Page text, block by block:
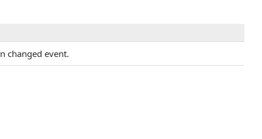
changed event.